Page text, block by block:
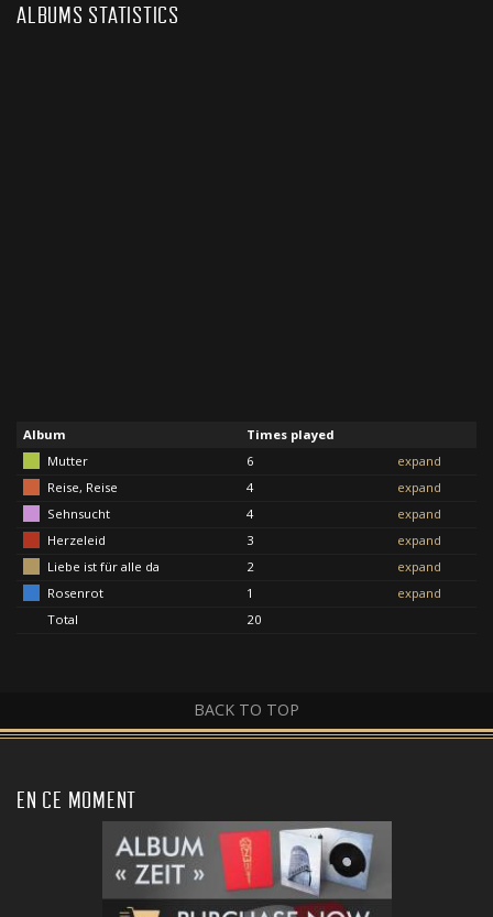
ALBUMS STATISTICS
Album
Times played
Mutter
6
expand
Reise, Reise
4
expand
Sehnsucht
4
expand
Herzeleid
3
expand
Liebe ist für alle da
2
expand
Rosenrot
1
expand
Total
20
BACK TO TOP
EN CE MOMENT